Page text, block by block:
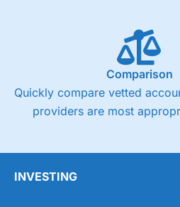
Comparison
Quickly compare vetted
providers are most
INVESTING